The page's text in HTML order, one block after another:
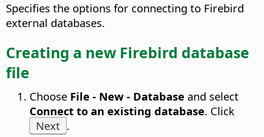
Specifies the options for connecting to Firebird
external databases.
Creating a new Firebird database
file
Choose File - New - Database and select
Connect to an existing database. Click
Next .